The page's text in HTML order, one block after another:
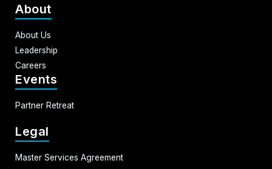
About
About Us
Leadership
Careers
Events
Partner Retreat
Legal
Master Services Agreement